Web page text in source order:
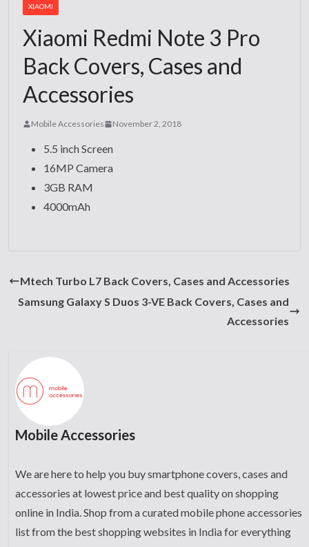
XIAOMI
Xiaomi Redmi Note 3 Pro
Back Covers, Cases and
Accessories
Mobile Accessories November 2, 2018
5.5 inch Screen
16MP Camera
3GB RAM
4000mAh
Mtech Turbo L7 Back Covers, Cases and Accessories
Samsung Galaxy S Duos 3-VE Back Covers, Cases and
Accessories
Mobile Accessories
We are here to help you buy smartphone covers, cases and
accessories at lowest price and best quality on shopping
online in India. Shop from a curated mobile phone accessories
list from the best shopping websites in India for everything